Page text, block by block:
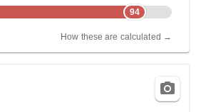
94
How these are calculated →